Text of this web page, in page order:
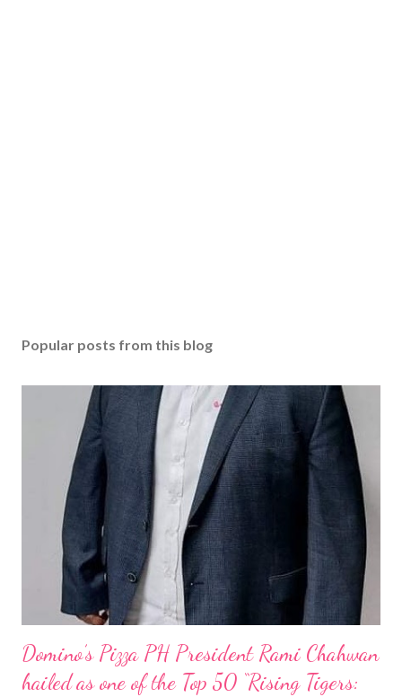
Popular posts from this blog
Domino’s Pizza PH President Rami Chahwan
hailed as one of the Top 50 “Rising Tigers: